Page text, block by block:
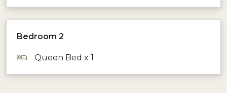
Bedroom 2
Queen Bed x 1